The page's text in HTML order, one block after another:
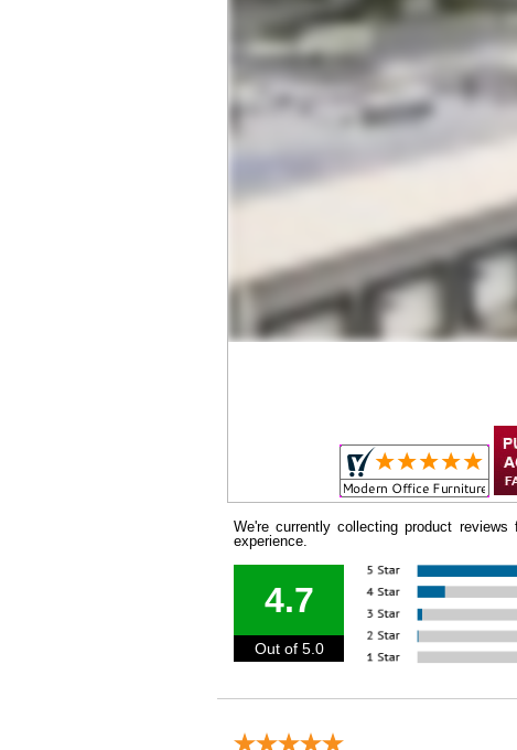
We're currently collecting product
experience.
4.7
Out of 5.0